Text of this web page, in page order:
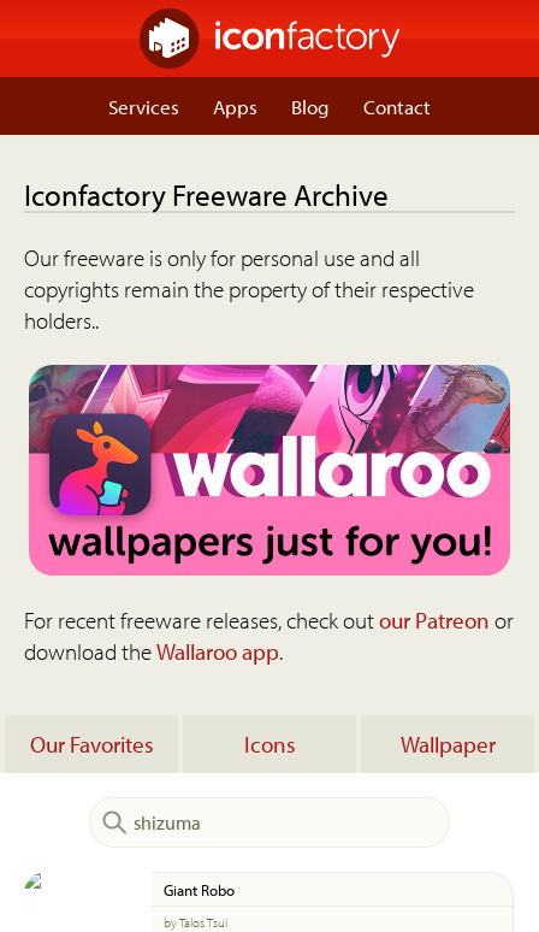
Services Apps Blog Contact
Iconfactory Freeware Archive
Our freeware is only for personal use and all
copyrights remain the property of their respective
holders..
For recent freeware releases, check outour Patreon or
download theWallaroo app.
Our Favorites Icons Wallpaper
Giant Robo
by Talos Tsui